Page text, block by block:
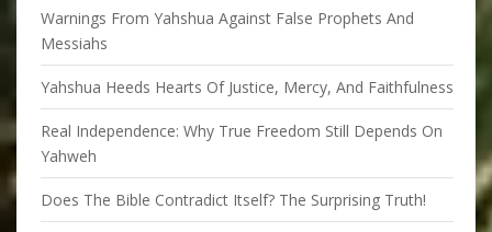
Warnings From Yahshua Against False Prophets And
Messiahs
Yahshua Heeds Hearts Of Justice, Mercy, And Faithfulness
Real Independence: Why True Freedom Still Depends On
Yahweh
Does The Bible Contradict Itself? The Surprising Truth!